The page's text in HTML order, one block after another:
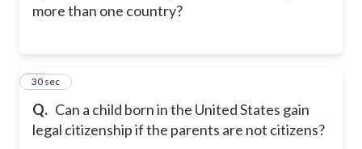
more than one country?
Q. Can a child born in the United States gain
legal citizenship if the parents are not citizens?
10
30 sec